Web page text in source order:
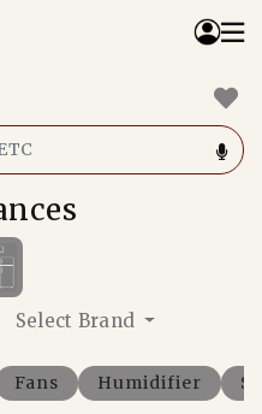
Select Brand
Fans Humidifier